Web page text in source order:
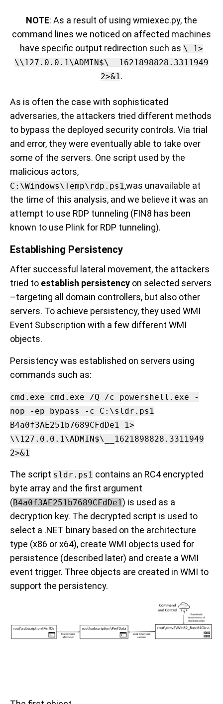
NOTE: As a result of using wmiexec.py, the
command lines we noticed on affected machines
have specific output redirection such as \ 1>
\\127.0.0.1\ADMIN$\__1621898828.3311949
2>&1.
As is often the case with sophisticated
adversaries, the attackers tried different methods
to bypass the deployed security controls. Via trial
and error, they were eventually able to take over
some of the servers. One script used by the
malicious actors,
C:\Windows\Temp\rdp.ps1,was unavailable at
the time of this analysis, and we believe it was an
attempt to use RDP tunneling (FIN8 has been
known to use Plink for RDP tunneling).
Establishing Persistency
After successful lateral movement, the attackers
tried to establish persistency on selected servers
–targeting all domain controllers, but also other
servers. To achieve persistency, they used WMI
Event Subscription with a few different WMI
objects.
Persistency was established on servers using
commands such as:
cmd.exe cmd.exe /Q /c powershell.exe -
nop -ep bypass -c C:\sldr.ps1
B4a0f3AE251b7689CFdDe1 1>
\\127.0.0.1\ADMIN$\__1621898828.3311949
2>&1
The script sldr.ps1 contains an RC4 encrypted
byte array and the first argument
(B4a0f3AE251b7689CFdDe1) is used as a
decryption key. The decrypted script is used to
select a .NET binary based on the architecture
type (x86 or x64), create WMI objects used for
persistence (described later) and create a WMI
event trigger. Three objects are created in WMI to
support the persistency.